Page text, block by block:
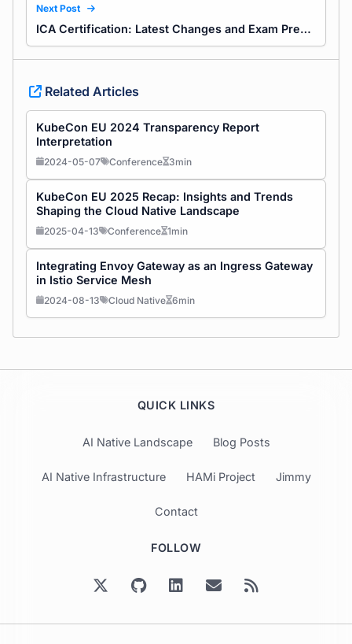
Next Post
ICA Certification: Latest Changes and Exam Preparation Guide for Istio Skills
Related Articles
KubeCon EU 2024 Transparency Report
Interpretation
2024-05-07 Conference 3min
KubeCon EU 2025 Recap: Insights and Trends
Shaping the Cloud Native Landscape
2025-04-13 Conference 1min
Integrating Envoy Gateway as an Ingress Gateway
in Istio Service Mesh
2024-08-13 Cloud Native 6min
QUICK LINKS
AI Native Landscape Blog Posts
AI Native Infrastructure HAMi Project Jimmy
Contact
FOLLOW